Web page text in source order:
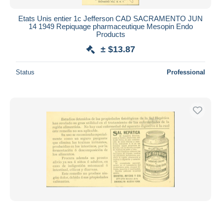
Etats Unis entier 1c Jefferson CAD SACRAMENTO JUN
14 1949 Repiquage pharmaceutique Mesopin Endo
Products
± $13.87
Status Professional